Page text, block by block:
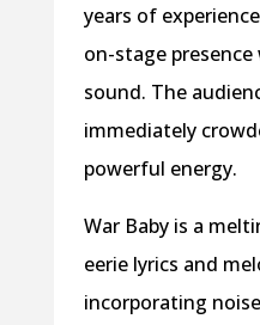
years of
on-stage
sound. The
immediately
powerful energy.
War Baby is a
eerie lyrics and
incorporating